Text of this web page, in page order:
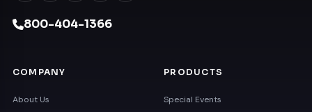
800-404-1366
COMPANY
About Us
PRODUCTS
Special Events